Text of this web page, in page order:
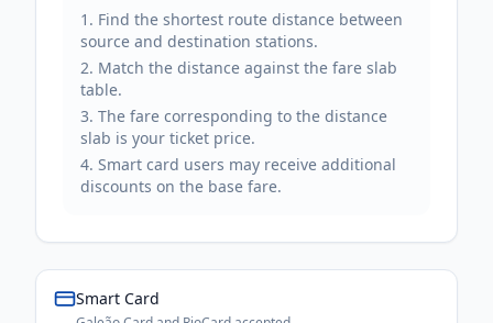
Find the shortest route distance between
source and destination stations.
Match the distance against the fare slab
table.
The fare corresponding to the distance
slab is your ticket price.
Smart card users may receive additional
discounts on the base fare.
Smart Card